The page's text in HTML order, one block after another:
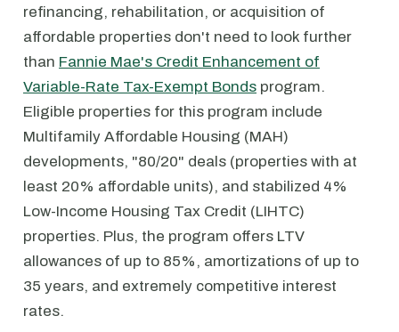
refinancing, rehabilitation, or acquisition of
affordable properties don't need to look further
than Fannie Mae's Credit Enhancement of
Variable-Rate Tax-Exempt Bonds program.
Eligible properties for this program include
Multifamily Affordable Housing (MAH)
developments, "80/20" deals (properties with at
least 20% affordable units), and stabilized 4%
Low-Income Housing Tax Credit (LIHTC)
properties. Plus, the program offers LTV
allowances of up to 85%, amortizations of up to
35 years, and extremely competitive interest
rates.